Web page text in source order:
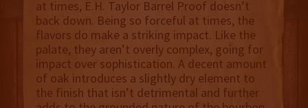
at times, E.H. Taylor Barrel Proof doesn’t
back down. Being so forceful at times, the
flavors do make a striking impact. Like the
palate, they aren’t overly complex, going for
impact over sophistication. A decent amount
of oak introduces a slightly dry element to
the finish that isn’t detrimental and further